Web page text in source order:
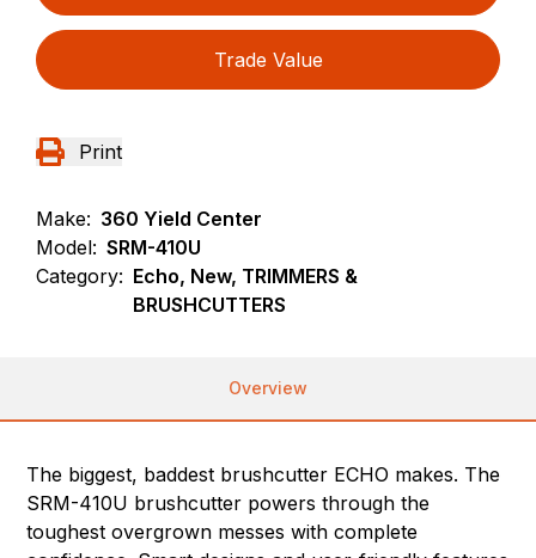
Trade Value
Print
Make: 360 Yield Center
Model: SRM-410U
Category: Echo, New, TRIMMERS &
BRUSHCUTTERS
Overview
The biggest, baddest brushcutter ECHO makes. The
SRM-410U brushcutter powers through the
toughest overgrown messes with complete